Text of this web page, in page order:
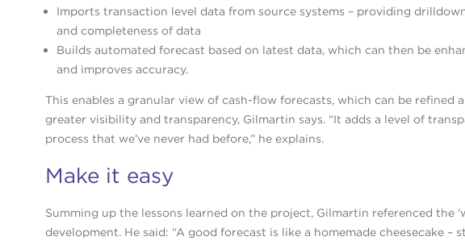
Imports transaction level data from source systems – providing
and completeness of data
Builds automated forecast based on latest data, which can then be
and improves accuracy.
This enables a granular view of cash-flow forecasts, which can be
greater visibility and transparency, Gilmartin says. “It adds a level of
process that we’ve never had before,” he explains.
Make it easy
Summing up the lessons learned on the project, Gilmartin referenced the
development. He said: “A good forecast is like a homemade cheesecake –